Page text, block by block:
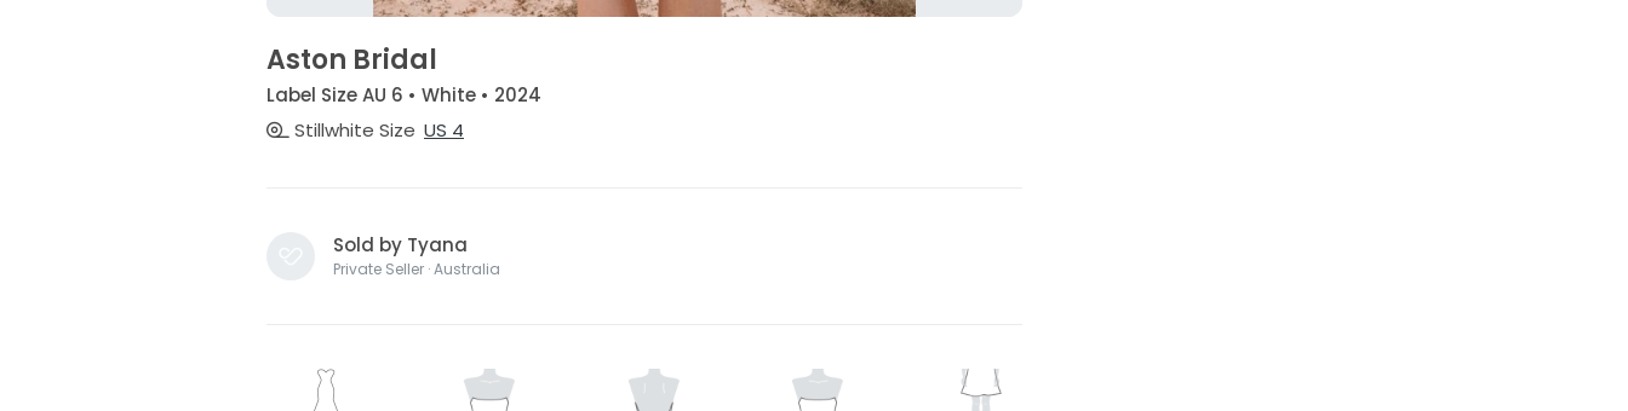
Aston Bridal
Label Size AU 6 • White • 2024
Stillwhite Size US 4
Sold by Tyana
Private Seller · Australia